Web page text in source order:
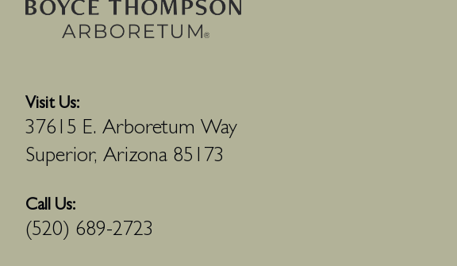
Visit Us:
37615 E. Arboretum Way
Superior, Arizona 85173
Call Us:
(520) 689-2723